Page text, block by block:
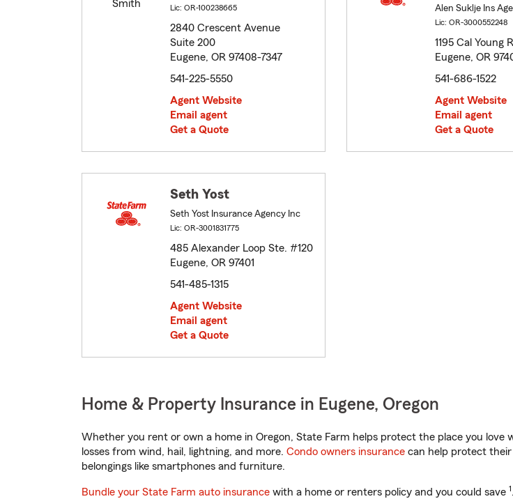
Lic: OR-100238665
2840 Crescent Avenue
Suite 200
Eugene, OR 97408-7347
541-225-5550
Agent Website
Email agent
Get a Quote
Alen Suklje Ins
Lic: OR-3000552248
1195 Cal Young
Eugene, OR
541-686-1522
Agent Website
Email agent
Get a Quote
Seth Yost
Seth Yost Insurance Agency Inc
Lic: OR-3001831775
485 Alexander Loop Ste. #120
Eugene, OR 97401
541-485-1315
Agent Website
Email agent
Get a Quote
Home & Property Insurance in Eugene, Oregon
Whether you rent or own a home in Oregon, State Farm helps protect the place you love
losses from wind, hail, lightning, and more. Condo owners insurance can help protect
belongings like smartphones and furniture.
Bundle your State Farm auto insurance with a home or renters policy and you could save 1